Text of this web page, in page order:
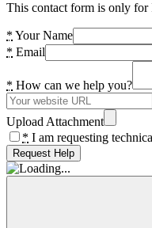
This contact form is only for
* Your Name
* Email
* How can we help you?
Upload Attachment
* I am requesting